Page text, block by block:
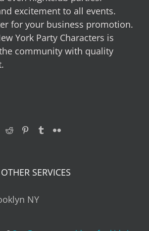
excitement to all events.
for your business promotion.
York Party Characters is
community with quality
SERVICES
NY